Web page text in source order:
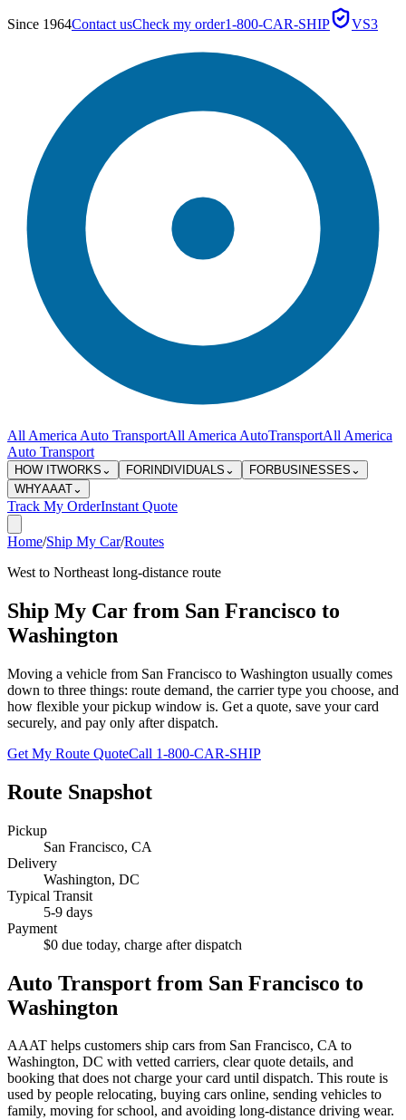
Since 1964Contact usCheck my order1-800-CAR-SHIP VS3
All America Auto TransportAll America AutoTransportAll America
Auto Transport
HOW ITWORKS ⌄ FOR INDIVIDUALS ⌄ FORBUSINESSES ⌄
WHYAAAT⌄
Track My OrderInstant Quote
Home/Ship My Car/Routes
West to Northeast long-distance route
Ship My Car from San Francisco to
Washington
Moving a vehicle from San Francisco to Washington usually comes
down to three things: route demand, the carrier type you choose, and
how flexible your pickup window is. Get a quote, save your card
securely, and pay only after dispatch.
Get My Route QuoteCall 1-800-CAR-SHIP
Route Snapshot
Pickup
San Francisco, CA
Delivery
Washington, DC
Typical Transit
5-9 days
Payment
$0 due today, charge after dispatch
Auto Transport from San Francisco to
Washington
AAAT helps customers ship cars from San Francisco, CAto
Washington, DC with vetted carriers, clear quote details, and
booking that does not charge your card until dispatch. This route is
used by people relocating, buying cars online, sending vehicles to
family, moving for school, and avoiding long-distance driving wear.